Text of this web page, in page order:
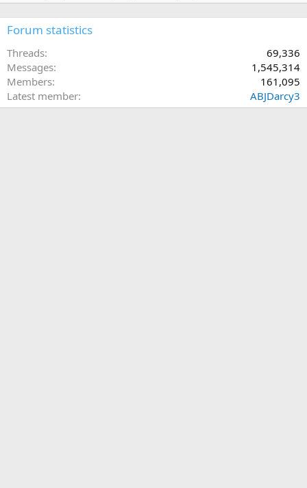
Forum statistics
Threads
69,336
Messages
1,545,314
Members
161,095
Latest member
ABJDarcy3